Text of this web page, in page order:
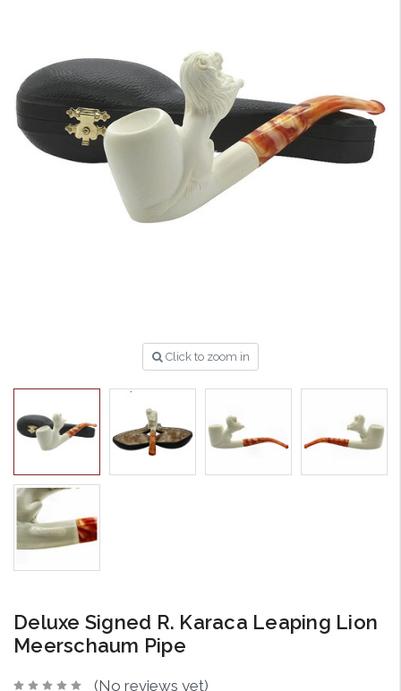
Click to zoom in
Deluxe Signed R. Karaca Leaping Lion
Meerschaum Pipe
(No reviews yet)